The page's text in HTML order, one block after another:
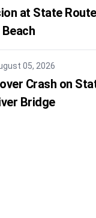
at State
05, 2026
Crash on
Bridge